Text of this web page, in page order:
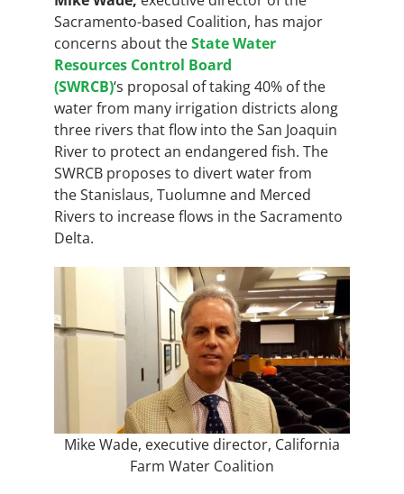
Sacramento-based Coalition, has major
concerns about theState Water
Resources Control Board
(SWRCB)‘s proposal of taking 40% of the
water from many irrigation districts along
three rivers that flow into the San Joaquin
River to protect an endangered fish. The
SWRCB proposes to divert water from
the Stanislaus, Tuolumne and Merced
Rivers to increase flows in the Sacramento
Delta.
Mike Wade, executive director, California
Farm Water Coalition